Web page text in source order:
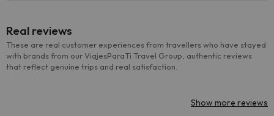
Real reviews
These are real customer experiences from travellers who have stayed
with brands from our ViajesParaTi Travel Group, authentic reviews
that reflect genuine trips and real satisfaction.
Show more reviews